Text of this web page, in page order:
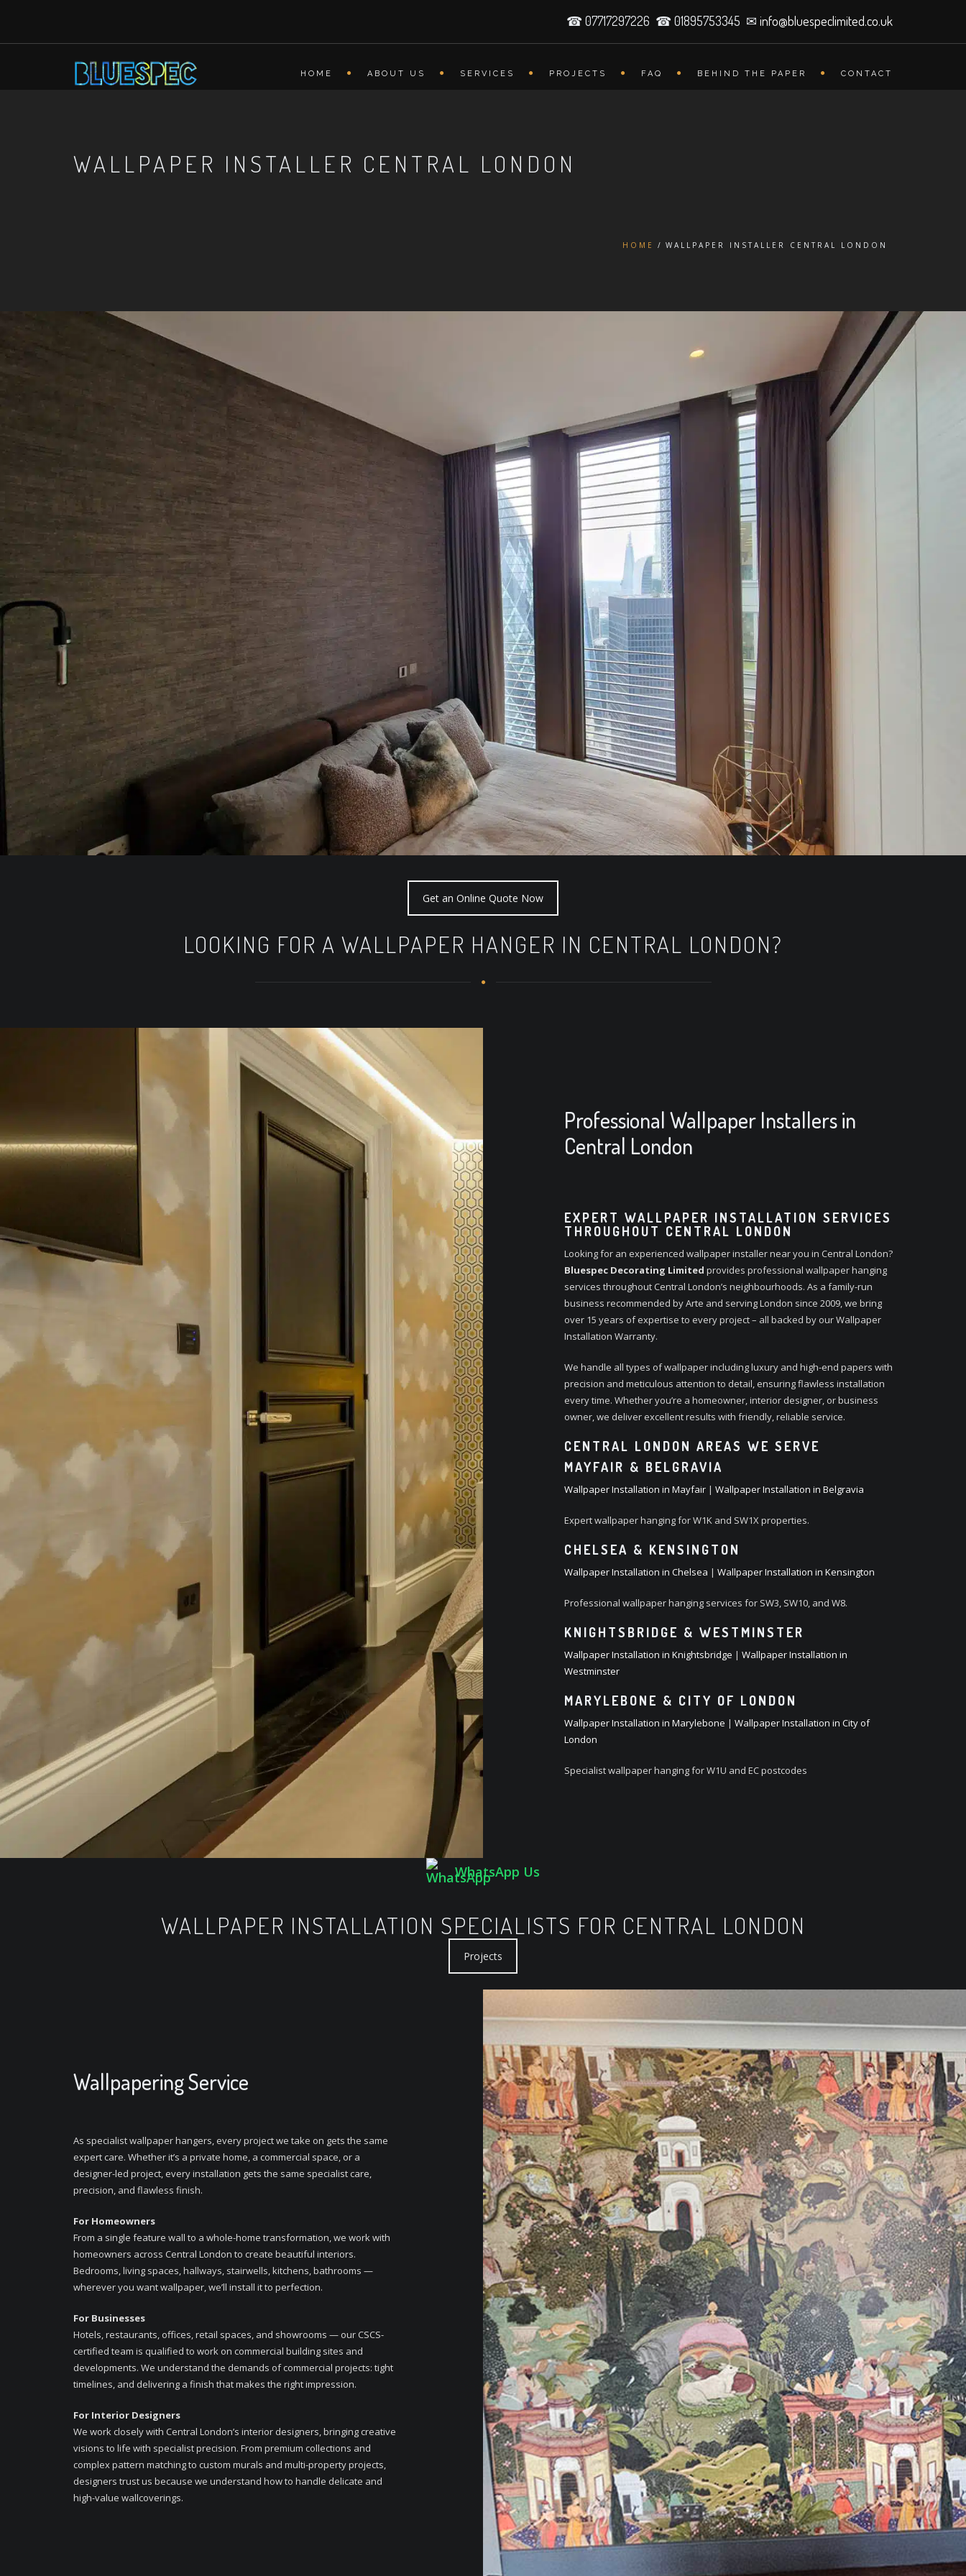
☎ 07717297226 ☎ 01895753345 ✉ info@bluespeclimited.co.uk
HOME ABOUT US SERVICES PROJECTS FAQ BEHIND THE PAPER CONTACT
WALLPAPER INSTALLER CENTRAL LONDON
HOME WALLPAPER INSTALLER CENTRAL LONDON
Get an Online Quote Now
LOOKING FOR A WALLPAPER HANGER IN CENTRAL LONDON?
Professional Wallpaper Installers in
Central London
EXPERT WALLPAPER INSTALLATION SERVICES
THROUGHOUT CENTRAL LONDON
Looking for an experienced wallpaper installer near you in Central London?
Bluespec Decorating Limited provides professional wallpaper hanging
services throughout Central London’s neighbourhoods. As a family-run
business recommended by Arte and serving London since 2009, we bring
over 15 years of expertise to every project – all backed by our Wallpaper
Installation Warranty.
We handle all types of wallpaper including luxury and high-end papers with
precision and meticulous attention to detail, ensuring flawless installation
every time. Whether you’re a homeowner, interior designer, or business
owner, we deliver excellent results with friendly, reliable service.
CENTRAL LONDON AREAS WE SERVE
MAYFAIR & BELGRAVIA
Wallpaper Installation in Mayfair| Wallpaper Installation in Belgravia
Expert wallpaper hanging for W1K and SW1X properties.
CHELSEA & KENSINGTON
Wallpaper Installation in Chelsea | Wallpaper Installation in Kensington
Professional wallpaper hanging services for SW3, SW10, and W8.
KNIGHTSBRIDGE & WESTMINSTER
Wallpaper Installation in Knightsbridge | Wallpaper Installation in
Westminster
MARYLEBONE & CITY OF LONDON
Wallpaper Installation in Marylebone | Wallpaper Installation in City of
London
Specialist wallpaper hanging for W1U and EC postcodes
WhatsApp Us
WALLPAPER INSTALLATION SPECIALISTS FOR CENTRAL LONDON
Projects
Wallpapering Service
As specialist wallpaper hangers, every project we take on gets the same
expert care. Whether it’s a private home, a commercial space, or a
designer-led project, every installation gets the same specialist care,
precision, and flawless finish.
For Homeowners
From a single feature wall to a whole-home transformation, we work with
homeowners across Central London to create beautiful interiors.
Bedrooms, living spaces, hallways, stairwells, kitchens, bathrooms —
wherever you want wallpaper, we’ll install it to perfection.
For Businesses
Hotels, restaurants, offices, retail spaces, and showrooms — our CSCS-
certified team is qualified to work on commercial building sites and
developments. We understand the demands of commercial projects: tight
timelines, and delivering a finish that makes the right impression.
For Interior Designers
We work closely with Central London’s interior designers, bringing creative
visions to life with specialist precision. From premium collections and
complex pattern matching to custom murals and multi-property projects,
designers trust us because we understand how to handle delicate and
high-value wallcoverings.